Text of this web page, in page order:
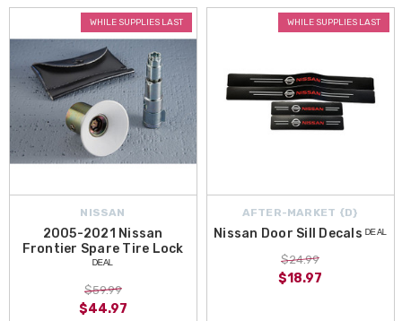
WHILE SUPPLIES LAST
NISSAN
2005-2021 Nissan
Frontier Spare Tire Lock
ᴰᴱᴬᴸ
$59.99
$44.97
WHILE SUPPLIES LAST
AFTER-MARKET {D}
Nissan Door Sill Decals ᴰᴱᴬᴸ
$24.99
$18.97